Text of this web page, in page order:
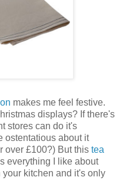
makes me feel festive.
displays? If there's
stores can do it's
ostentatious about it
over £100?) But this tea
everything I like about
kitchen and it's only